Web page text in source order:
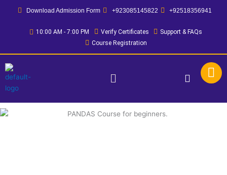
Download Admission Form +923085145822 +92518356941
10:00 AM - 7:00 PM Verify Certificates
Support & FAQs
Course Registration
Menu